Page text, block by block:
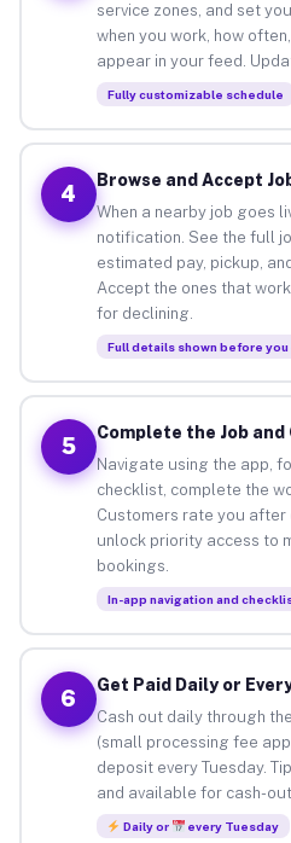
service zones, and set
when you work, how
appear in your feed.
Fully customizable schedule
4
Browse and Accept
When a nearby job goes
notification. See the full
estimated pay, pickup,
Accept the ones that
for declining.
Full details shown before you
5
Complete the Job and
Navigate using the app,
checklist, complete the
Customers rate you after
unlock priority access to
bookings.
In-app navigation and
6
Get Paid Daily or
Cash out daily through
(small processing fee
deposit every Tuesday.
and available for cash-
Daily or every Tuesday